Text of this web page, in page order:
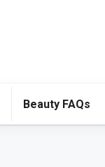
Beauty FAQs